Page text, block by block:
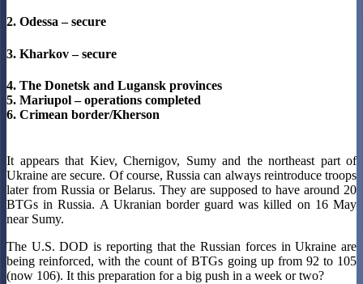
2. Odessa – secure
3. Kharkov – secure
4. The Donetsk and Lugansk provinces
5. Mariupol – operations completed
6. Crimean border/Kherson
It appears that Kiev, Chernigov, Sumy and the northeast part of
Ukraine are secure. Of course, Russia can always reintroduce troops
later from Russia or Belarus. They are supposed to have around 20
BTGs in Russia. A Ukranian border guard was killed on 16 May
near Sumy.
The U.S. DOD is reporting that the Russian forces in Ukraine are
being reinforced, with the count of BTGs going up from 92 to 105
(now 106). It this preparation for a big push in a week or two?